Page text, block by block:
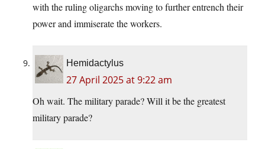
with the ruling oligarchs moving to further entrench their
power and immiserate the workers.
Hemidactylus
27 April 2025 at 9:22 am
Oh wait. The military parade? Will it be the greatest
military parade?